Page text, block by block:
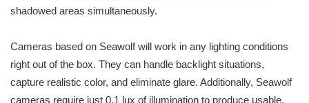
shadowed areas simultaneously.
Cameras based on Seawolf will work in any lighting conditions
right out of the box. They can handle backlight situations,
capture realistic color, and eliminate glare. Additionally, Seawolf
cameras require just 0.1 lux of illumination to produce usable,